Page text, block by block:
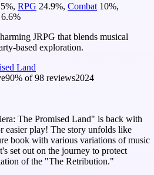
%, RPG 24.9%, Combat 10%,
6.6%
JRPG that blends musical
based exploration.
Land
90% of98 reviews2024
The Promised Land" is back with
easier play! The story unfolds like
book with various variations of music
set out on the journey to protect
of the "The Retribution."